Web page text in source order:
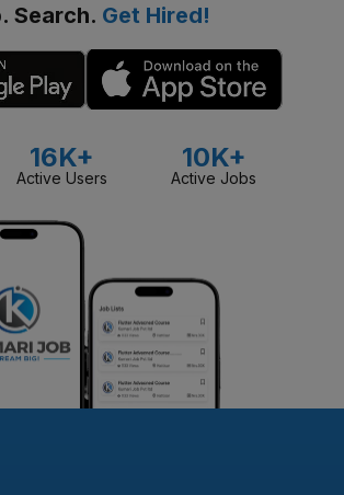
Search. Get Hired!
16K+
Active Users
10K+
Active Jobs